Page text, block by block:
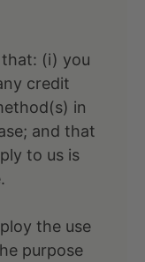
(i) you
credit
in
and that
to us is
the use
purpose